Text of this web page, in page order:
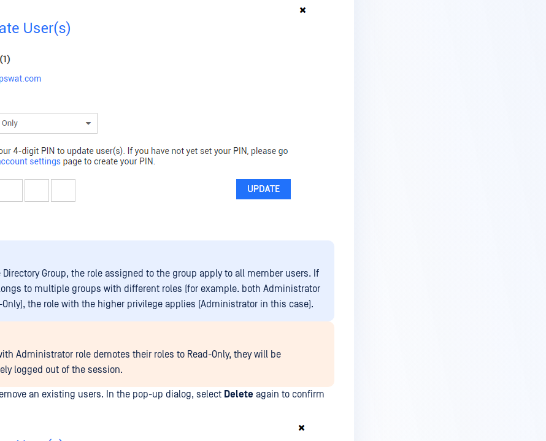
Directory Group, the role assigned to the group apply to all member users. If
to multiple groups with different roles (for example. both Administrator
Only), the role with the higher privilege applies (Administrator in this case).
Administrator role demotes their roles to Read-Only, they will be
logged out of the session.
an existing users. In the pop-up dialog, select Delete again to confirm